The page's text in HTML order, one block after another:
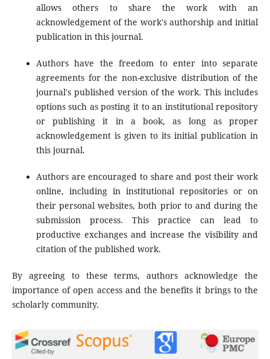
allows others to share the work with an
acknowledgement of the work's authorship and initial
publication in this journal.
Authors have the freedom to enter into separate
agreements for the non-exclusive distribution of the
journal's published version of the work. This includes
options such as posting it to an institutional repository
or publishing it in a book, as long as proper
acknowledgement is given to its initial publication in
this journal.
Authors are encouraged to share and post their work
online, including in institutional repositories or on
their personal websites, both prior to and during the
submission process. This practice can lead to
productive exchanges and increase the visibility and
citation of the published work.
By agreeing to these terms, authors acknowledge the
importance of open access and the benefits it brings to the
scholarly community.